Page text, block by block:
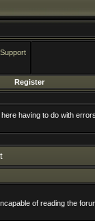
Support
Register
here having to do with
of reading the